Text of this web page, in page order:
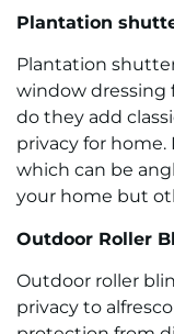
Plantation
Plantation
window dressing
do they add
privacy for
which can be
your home but
Outdoor Roller
Outdoor roller
privacy to